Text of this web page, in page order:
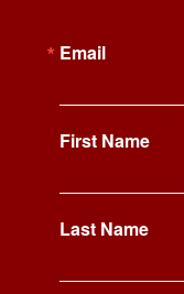
Email
First Name
Last Name